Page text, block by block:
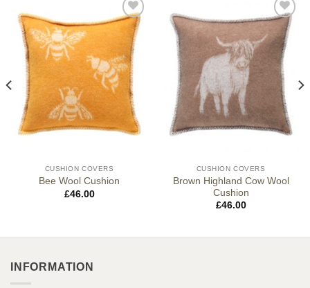
CUSHION COVERS
Bee Wool Cushion
£46.00
CUSHION COVERS
Brown Highland Cow Wool
Cushion
£46.00
INFORMATION